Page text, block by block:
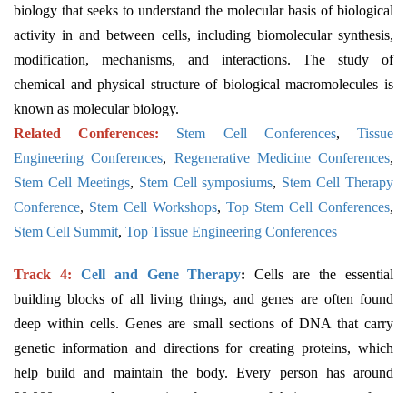
biology that seeks to understand the molecular basis of biological
activity in and between cells, including biomolecular synthesis,
modification, mechanisms, and interactions. The study of
chemical and physical structure of biological macromolecules is
known as molecular biology.
Related Conferences:
Stem Cell Conferences,Tissue
Engineering Conferences, Regenerative Medicine Conferences,
Stem Cell Meetings, Stem Cell symposiums, Stem Cell Therapy
Conference, Stem Cell Workshops, Top Stem Cell Conferences,
Stem Cell Summit, Top Tissue Engineering Conferences
Track 4: Cell and Gene Therapy: Cells are the essential
building blocks of all living things, and genes are often found
deep within cells. Genes are small sections of DNA that carry
genetic information and directions for creating proteins, which
help build and maintain the body. Every person has around